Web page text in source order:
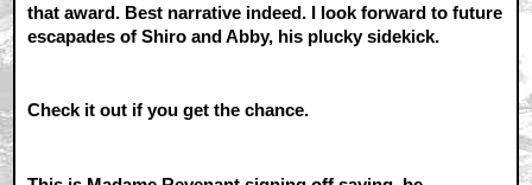
that award. Best narrative indeed. I look forward to future
escapades of Shiro and Abby, his plucky sidekick.
Check it out if you get the chance.